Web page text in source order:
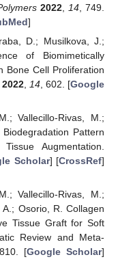
2022, 14 , 749.
]
D.; Musilkova, J.;
of Biomimetically
Bone Cell Proliferation
2022, 14, 602. [Google
Vallecillo-Rivas, M.;
Pattern
Augmentation.
Scholar] [CrossRef]
Vallecillo-Rivas, M.;
Osorio, R. Collagen
Tissue Graft for Soft
Review and Meta-
[Google Scholar]